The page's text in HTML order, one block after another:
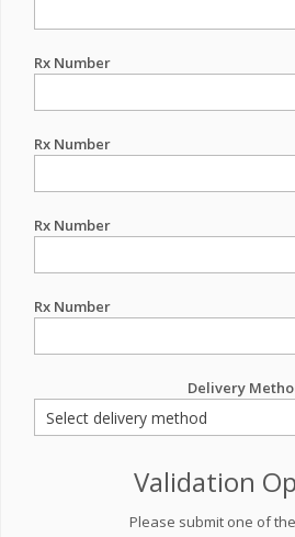
Rx Number
Rx Number
Rx Number
Rx Number
Delivery
Validation
Please submit one of